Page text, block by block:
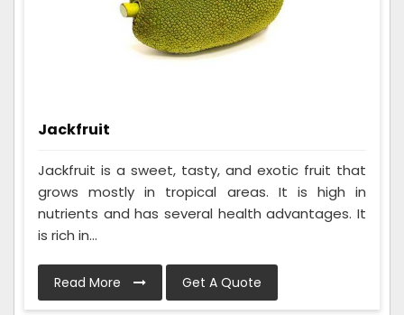
Jackfruit
Jackfruit is a sweet, tasty, and exotic fruit that
grows mostly in tropical areas. It is high in
nutrients and has several health advantages. It
is rich in...
Read More Get A Quote